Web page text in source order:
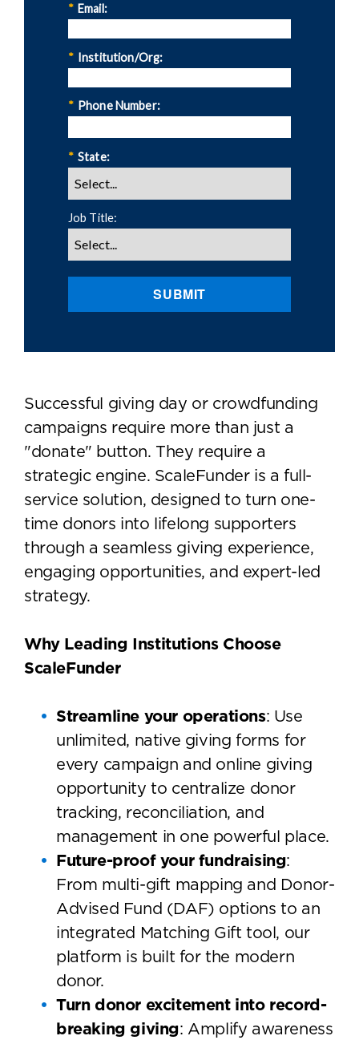
Successful giving day or crowdfunding
campaigns require more than just a
"donate" button. They require a
strategic engine. ScaleFunder is a full-
service solution, designed to turn one-
time donors into lifelong supporters
through a seamless giving experience,
engaging opportunities, and expert-led
strategy.
Why Leading Institutions Choose
ScaleFunder
Streamline your operations: Use
unlimited, native giving forms for
every campaign and online giving
opportunity to centralize donor
tracking, reconciliation, and
management in one powerful place.
Future-proof your fundraising:
From multi-gift mapping and Donor-
Advised Fund (DAF) options to an
integrated Matching Gift tool, our
platform is built for the modern
donor.
Turn donor excitement into record-
breaking giving: Amplify awareness
* Email:
* Institution/Org:
* Phone Number:
* State:
Job Title:
SUBMIT